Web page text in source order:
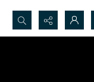
Search...